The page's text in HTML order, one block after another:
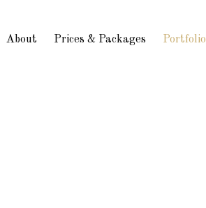
About Prices & Packages Portfolio